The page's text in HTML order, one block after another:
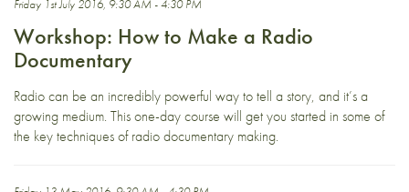
Friday 1st July 2016, 9:30 AM - 4:30 PM
Workshop: How to Make a Radio
Documentary
Radio can be an incredibly powerful way to tell a story, and it’s a
growing medium. This one-day course will get you started in some of
the key techniques of radio documentary making.